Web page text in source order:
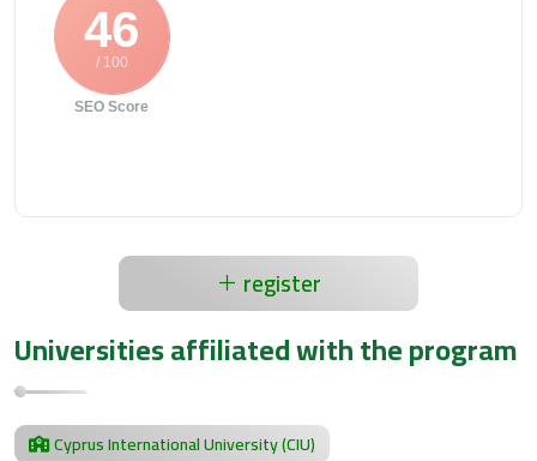
46
/ 100
SEO Score
register
Universities affiliated with the program
Cyprus International University (CIU)